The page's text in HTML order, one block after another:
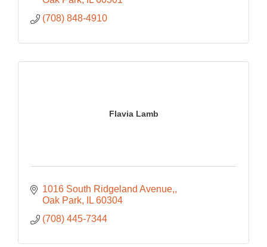
(708) 848-4910
Flavia Lamb
1016 South Ridgeland Avenue,
Oak Park
IL 60304
(708) 445-7344